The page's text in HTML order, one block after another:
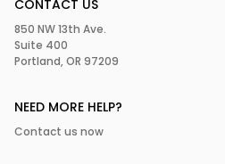
CONTACT US
850 NW 13th Ave.
Suite 400
Portland, OR 97209
NEED MORE HELP?
Contact us now